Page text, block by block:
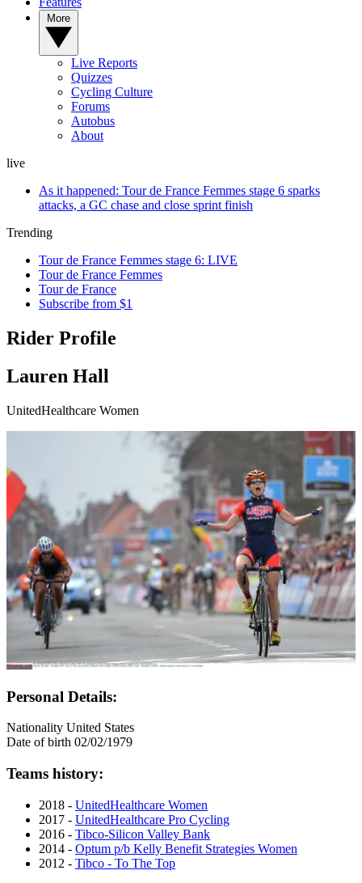
Live Reports
Quizzes
Cycling Culture
Forums
Autobus
About
live
As it happened: Tour de France Femmes stage 6 sparks
attacks, a GC chase and close sprint finish
Trending
Tour de France Femmes stage 6: LIVE
Tour de France Femmes
Tour de France
Subscribe from $1
Rider Profile
Lauren Hall
UnitedHealthcare Women
Personal Details:
Nationality United States
Date of birth 02/02/1979
Teams history:
2018 - UnitedHealthcare Women
2017 - UnitedHealthcare Pro Cycling
2016 - Tibco-Silicon Valley Bank
2014 - Optum p/b Kelly Benefit Strategies Women
2012 - Tibco - To The Top